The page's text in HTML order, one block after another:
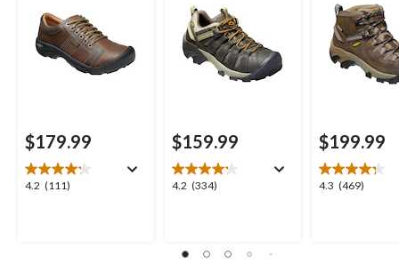
$179.99
4.2 (111)
4.2
$159.99
4.2 (334)
4.2
stars.
$199.99
4.3 (469)
4.3